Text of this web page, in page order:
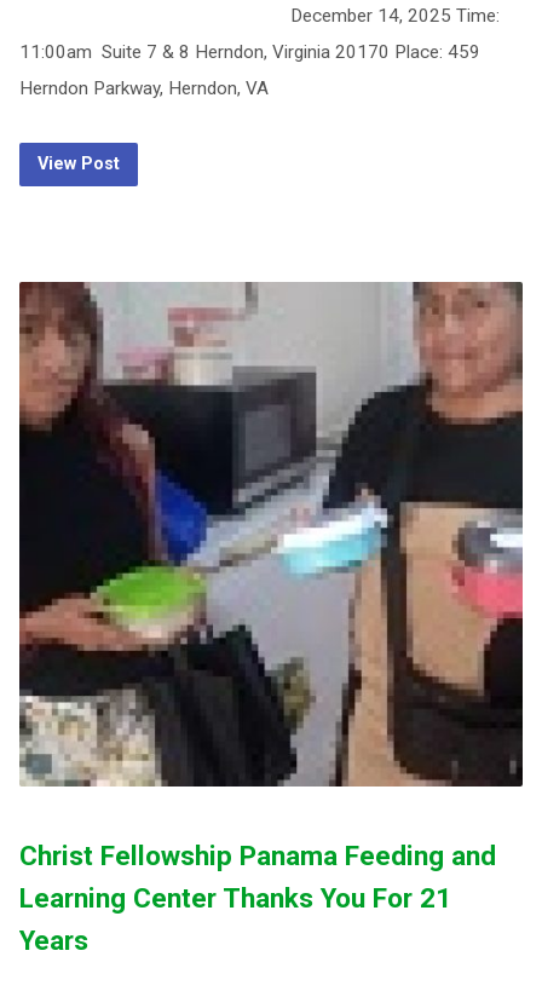
December 14, 2025 Time:
11:00am Suite 7 & 8 Herndon, Virginia 20170 Place: 459
Herndon Parkway, Herndon, VA
View Post
Christ Fellowship Panama Feeding and
Learning Center Thanks You For 21
Years